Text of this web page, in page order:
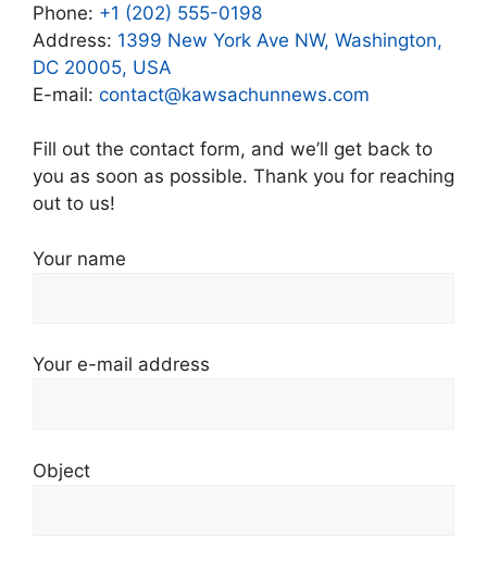
Phone: +1 (202) 555-0198
Address: 1399 New York Ave NW, Washington,
DC 20005, USA
E-mail: contact@kawsachunnews.com
Fill out the contact form, and we’ll get back to
you as soon as possible. Thank you for reaching
out to us!
Your name
Your e-mail address
Object